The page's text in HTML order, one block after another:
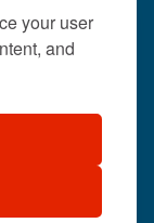
your user
and